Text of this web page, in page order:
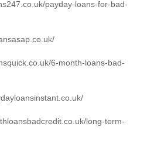
payday-loans-for-bad-
6-month-loans-bad-
long-term-